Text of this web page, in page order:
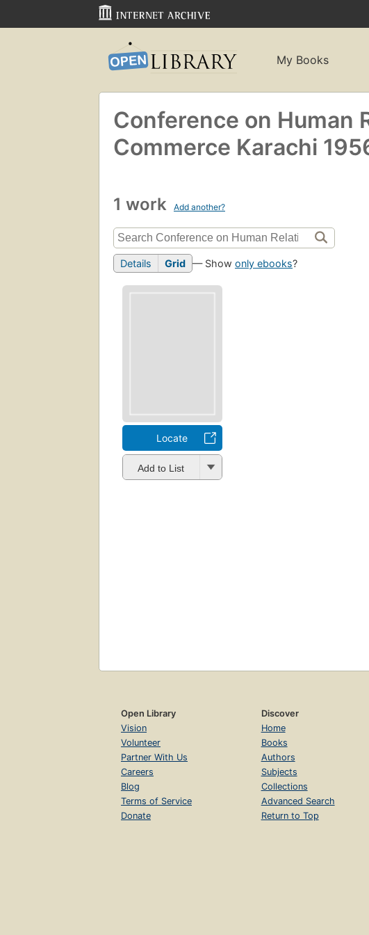
My Books
Conference on Human
Commerce Karachi
1 work Add another?
Details Grid — Show only ebooks?
Locate
Add to List
Open Library
Vision
Volunteer
Partner With Us
Careers
Blog
Terms of Service
Donate
Discover
Home
Books
Authors
Subjects
Collections
Advanced Search
Return to Top